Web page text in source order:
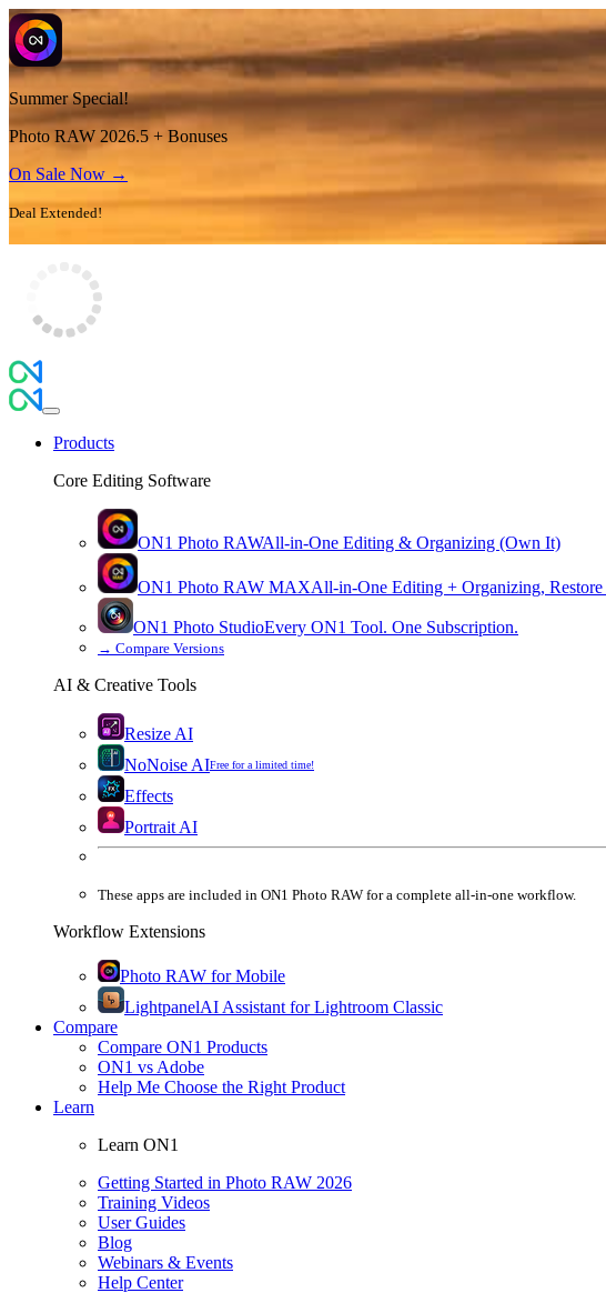
Summer Special!
Photo RAW 2026.5 + Bonuses
On Sale Now →
Deal Extended!
Products
Core Editing Software
ON1 Photo RAWAll-in-One Editing & Organizing (Own It)
ON1 Photo RAW MAXAll-in-One Editing + Organizing,
ON1 Photo StudioEvery ON1 Tool. One Subscription.
→ Compare Versions
AI & Creative Tools
Resize AI
NoNoise AIFree for a limited time!
Effects
Portrait AI
These apps are included in ON1 Photo RAW for a complete all-in-one workflow.
Workflow Extensions
Photo RAW for Mobile
LightpanelAI Assistant for Lightroom Classic
Compare
Compare ON1 Products
ON1 vs Adobe
Help Me Choose the Right Product
Learn
Learn ON1
Getting Started in Photo RAW 2026
Training Videos
User Guides
Blog
Webinars & Events
Help Center